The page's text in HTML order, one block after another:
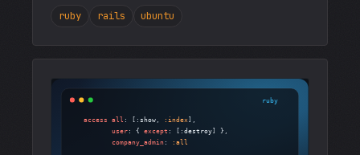
ruby rails ubuntu